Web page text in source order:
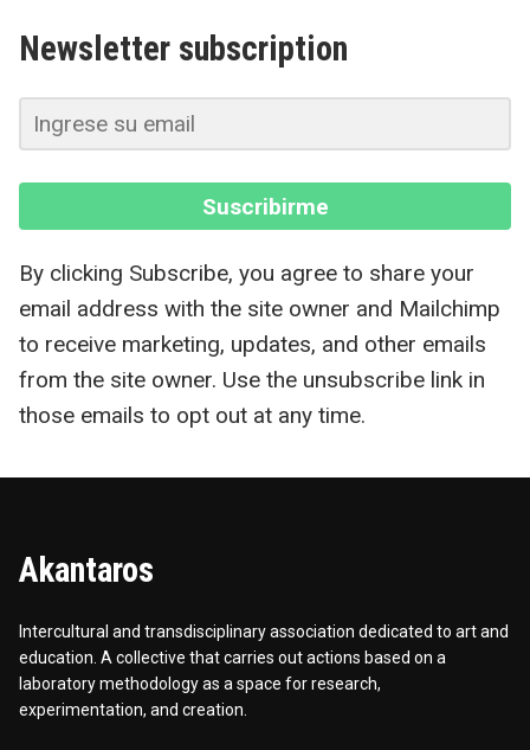
Newsletter subscription
Suscribirme
By clicking Subscribe, you agree to share your
email address with the site owner and Mailchimp
to receive marketing, updates, and other emails
from the site owner. Use the unsubscribe link in
those emails to opt out at any time.
Akantaros
Intercultural and transdisciplinary association dedicated to art and
education. A collective that carries out actions based on a
laboratory methodology as a space for research,
experimentation, and creation.